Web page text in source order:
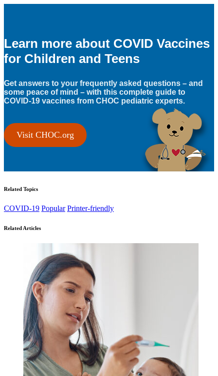
Learn more about COVID Vaccines
for Children and Teens
Get answers to your frequently asked questions – and
some peace of mind – with this complete guide to
COVID-19 vaccines from CHOC pediatric experts.
Visit CHOC.org
Related Topics
COVID-19 Popular Printer-friendly
Related Articles